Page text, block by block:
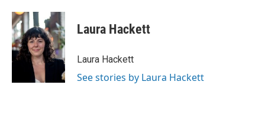
c
e
b
o
o
k
i
t
t
e
r
n
k
e
d
I
Laura Hackett
Laura Hackett
See stories by Laura Hackett